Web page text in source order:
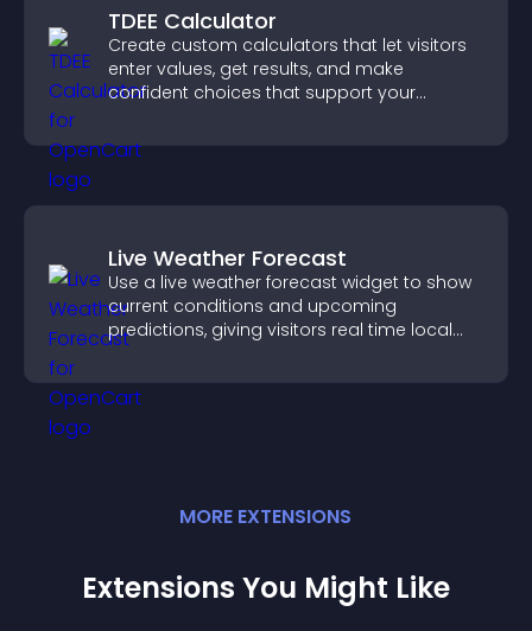
TDEE Calculator
Create custom calculators that let visitors
enter values, get results, and make
confident choices that support your
Live Weather Forecast
Use a live weather forecast widget to show
current conditions and upcoming
predictions, giving visitors real time local
MORE EXTENSIONS
Extensions You Might Like